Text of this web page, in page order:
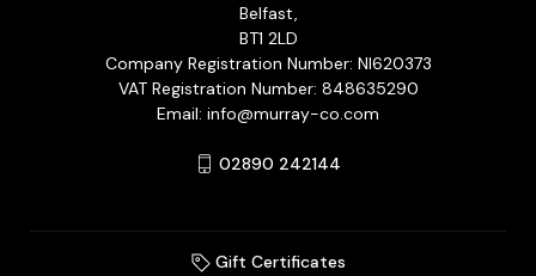
Belfast,
BT1 2LD
Company Registration Number: NI620373
VAT Registration Number: 848635290
Email: info@murray-co.com
02890 242144
Gift Certificates